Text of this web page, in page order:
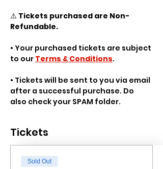
⚠️ Tickets purchased are Non-
Refundable.
• Your purchased tickets are subject
to our Terms & Conditions.
• Tickets will be sent to you via email
after a successful purchase. Do
also check your SPAM folder.
Tickets
Sold Out